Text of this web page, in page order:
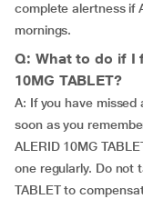
complete alertness if
mornings.
Q: What to do if I
10MG TABLET?
A: If you have missed
soon as you
ALERID 10MG
one regularly. Do not
TABLET to